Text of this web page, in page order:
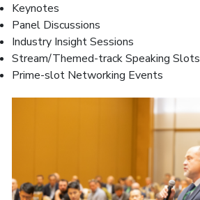
Keynotes
Panel Discussions
Industry Insight Sessions
Stream/Themed-track Speaking Slots
Prime-slot Networking Events